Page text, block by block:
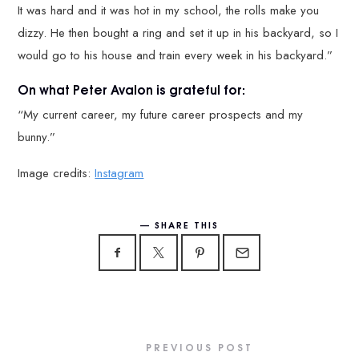
It was hard and it was hot in my school, the rolls make you
dizzy. He then bought a ring and set it up in his backyard, so I
would go to his house and train every week in his backyard.”
On what Peter Avalon is grateful for:
“My current career, my future career prospects and my
bunny.”
Image credits:Instagram
SHARE THIS
PREVIOUS POST